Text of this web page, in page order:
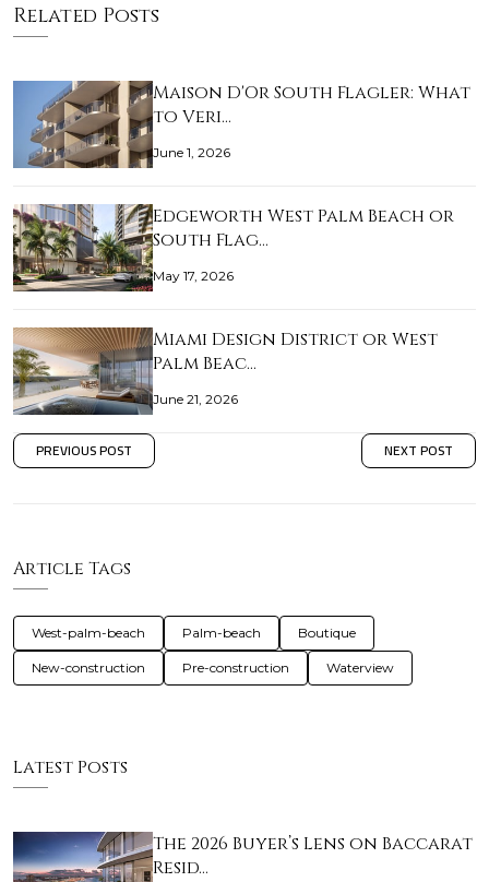
Related Posts
Maison D'Or South Flagler: What
to Veri…
June 1, 2026
Edgeworth West Palm Beach or
South Flag…
May 17, 2026
Miami Design District or West
Palm Beac…
June 21, 2026
PREVIOUS POST NEXT POST
Article Tags
West-palm-beach Palm-beach Boutique
New-construction Pre-construction Waterview
Latest Posts
The 2026 Buyer’s Lens on Baccarat
Resid…